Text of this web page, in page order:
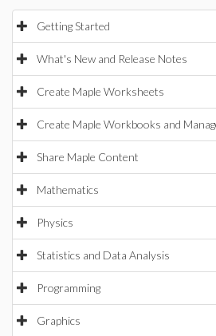
Getting Started
What's New and Release Notes
Create Maple Worksheets
Create Maple Workbooks and
Share Maple Content
Mathematics
Physics
Statistics and Data Analysis
Programming
Graphics